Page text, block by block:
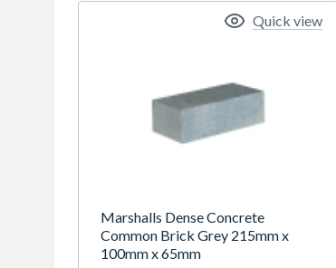
Marshalls Dense Concrete
Common Brick Grey 215mm x
100mm x 65mm
Quick view